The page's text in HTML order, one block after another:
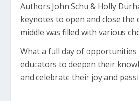
Authors John Schu & Holly
keynotes to open and close the
middle was filled with various
What a full day of opportunities
educators to deepen their
and celebrate their joy and